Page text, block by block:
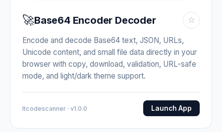
🚀Base64 Encoder Decoder ☆
Encode and decode Base64 text, JSON, URLs,
Unicode content, and small file data directly in your
browser with copy, download, validation, URL-safe
mode, and light/dark theme support.
Itcodescanner · v1.0.0 Launch App